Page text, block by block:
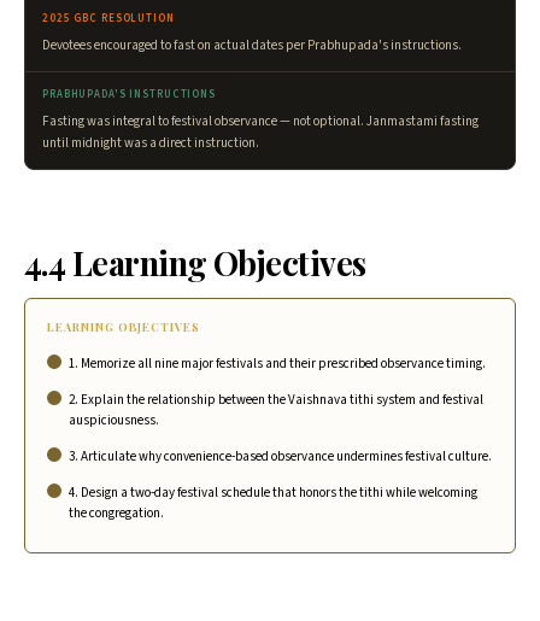
2025 GBC RESOLUTION
Devotees encouraged to fast on actual dates per Prabhupada's instructions.
PRABHUPADA'S INSTRUCTIONS
Fasting was integral to festival observance — not optional. Janmastami fasting
until midnight was a direct instruction.
4.4 Learning Objectives
LEARNING OBJECTIVES
1. Memorize all nine major festivals and their prescribed observance timing.
2. Explain the relationship between the Vaishnava tithi system and festival
auspiciousness.
3. Articulate why convenience-based observance undermines festival culture.
4. Design a two-day festival schedule that honors the tithi while welcoming
the congregation.